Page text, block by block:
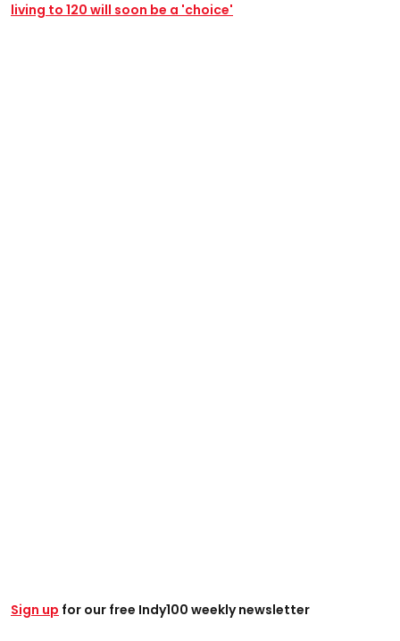
living to 120 will soon be a 'choice'
Sign up for our free Indy100 weekly newsletter